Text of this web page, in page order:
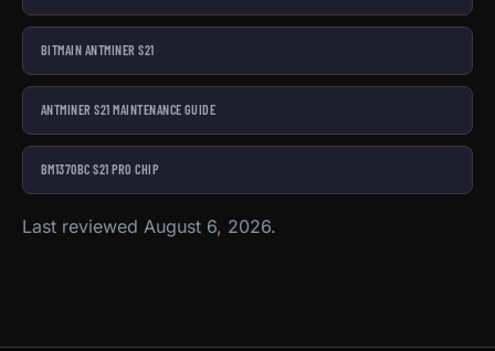
BITMAIN ANTMINER S21
ANTMINER S21 MAINTENANCE GUIDE
BM1370BC S21 PRO CHIP
Last reviewed August 6, 2026.